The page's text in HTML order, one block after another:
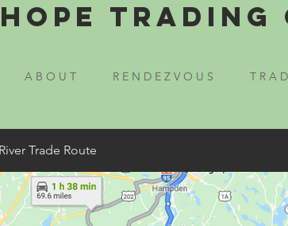
Trading
A B O U T R E N D E Z V O U S T R A
Trade Route